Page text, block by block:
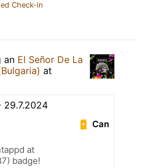
Check-in
an El Señor De La
at
29.7.2024
Can
at
badge!